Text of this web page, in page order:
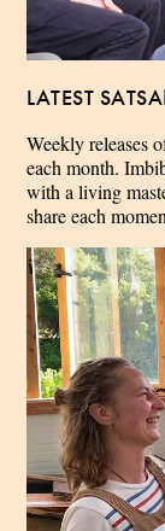
LATEST
Weekly releases
each month.
with a living
share each